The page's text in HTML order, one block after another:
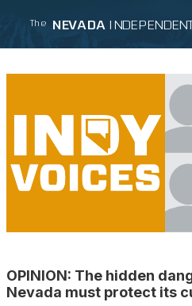
The NEVADA
OPINION: The hidden
Nevada must protect its